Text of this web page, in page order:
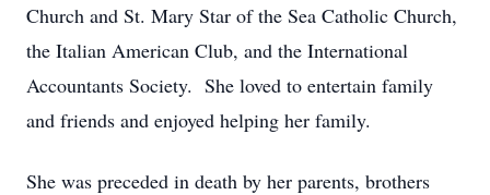
Church and St. Mary Star of the Sea Catholic Church,
the Italian American Club, and the International
Accountants Society. She loved to entertain family
and friends and enjoyed helping her family.
She was preceded in death by her parents, brothers